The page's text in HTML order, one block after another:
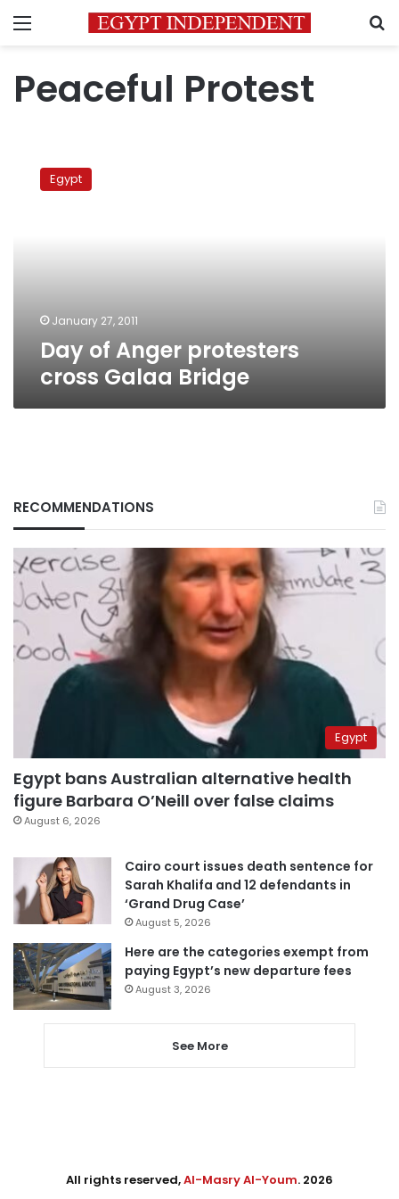
Menu
Peaceful Protest
AngerEgypt
January 27, 2011
Day of Anger protesters
cross Galaa Bridge
RECOMMENDATIONS
Egypt
Egypt bans Australian alternative health
figure Barbara O’Neill over false claims
August 6, 2026
Cairo court issues death sentence for
Sarah Khalifa and 12 defendants in
‘Grand Drug Case’
August 5, 2026
Here are the categories exempt from
paying Egypt’s new departure fees
August 3, 2026
See More
All rights reserved,Al-Masry Al-Youm. 2026